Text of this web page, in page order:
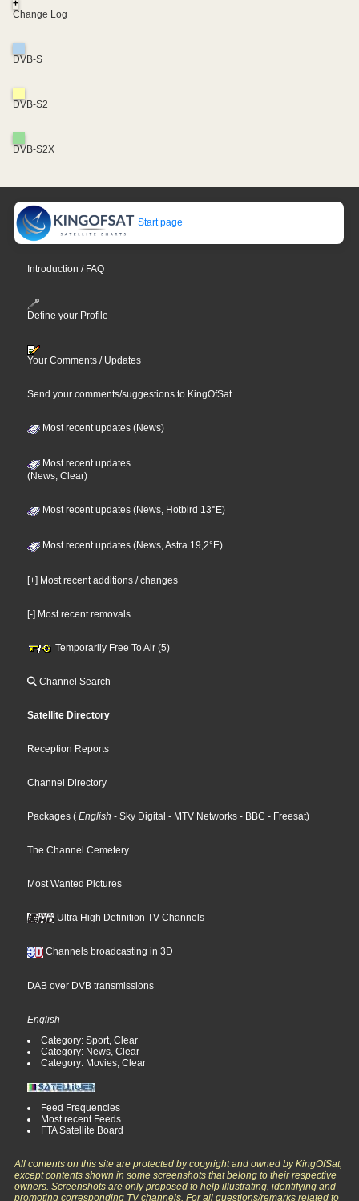
+
Change Log
DVB-S
DVB-S2
DVB-S2X
Start page
Introduction / FAQ
Define your Profile
Your Comments / Updates
Send your comments/suggestions to KingOfSat
Most recent updates (News)
Most recent updates
(News, Clear)
Most recent updates (News, Hotbird 13°E)
Most recent updates (News, Astra 19,2°E)
[+] Most recent additions / changes
[-] Most recent removals
Temporarily Free To Air (5)
Channel Search
Satellite Directory
Reception Reports
Channel Directory
Packages ( English - Sky Digital - MTV Networks - BBC - Freesat)
The Channel Cemetery
Most Wanted Pictures
Ultra High Definition TV Channels
Channels broadcasting in 3D
DAB over DVB transmissions
English
Category: Sport, Clear
Category: News, Clear
Category: Movies, Clear
Feed Frequencies
Most recent Feeds
FTA Satellite Board
All contents on this site are protected by copyright and owned by KingOfSat,
except contents shown in some screenshots that belong to their respective
owners. Screenshots are only proposed to help illustrating, identifying and
promoting corresponding TV channels. For all questions/remarks related to